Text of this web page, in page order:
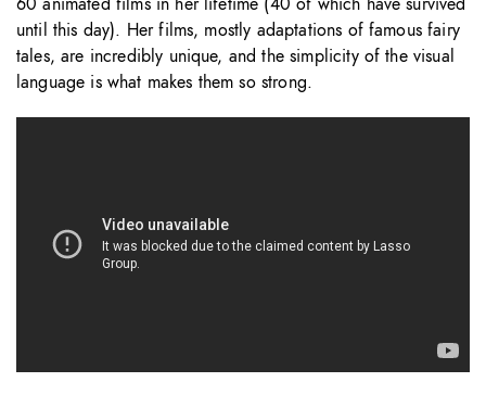
until this day). Her films, mostly adaptations of famous fairy
tales, are incredibly unique, and the simplicity of the visual
language is what makes them so strong.